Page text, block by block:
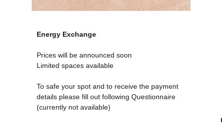
Energy Exchange
Prices will be announced soon
Limited spaces available
To safe your spot and to receive the payment
details please fill out following Questionnaire
(currently not available)